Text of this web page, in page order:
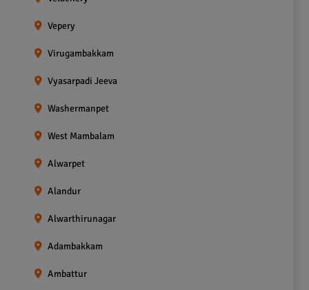
Vepery
Virugambakkam
Vyasarpadi Jeeva
Washermanpet
West Mambalam
Alwarpet
Alandur
Alwarthirunagar
Adambakkam
Ambattur